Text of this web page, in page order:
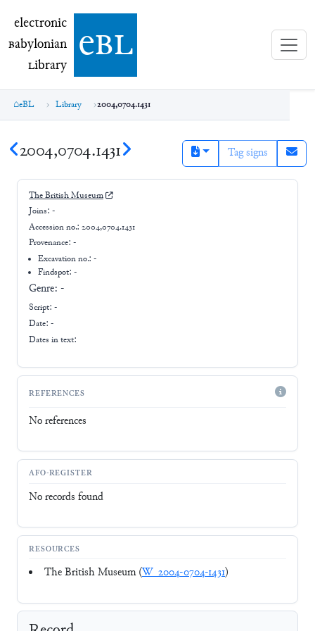
electronic Babylonian Library (eBL)
electronic
Babylonian
Library ebl
eBL Library 2004,0704.1431
2004,0704.1431 Tag signs
The British Museum
Joins: -
Accession no.: 2004,0704.1431
Provenance: -
Excavation no.:-
Findspot: -
Genre: -
Script: -
Date: -
Dates in text:
REFERENCES
No references
AFO-REGISTER
No records found
RESOURCES
The British Museum (W_2004-0704-1431)